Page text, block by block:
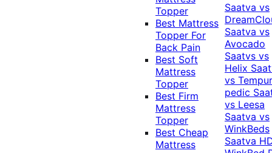
Topper
Best Mattress
Topper For
Back Pain
Best Soft
Mattress
Topper
Best Firm
Mattress
Topper
Best Cheap
Mattress
Saatva vs
Saatva vs
Avocado
Saatvs vs
Helix
vs
pedic
vs Leesa
Saatva vs
WinkBeds
Saatva